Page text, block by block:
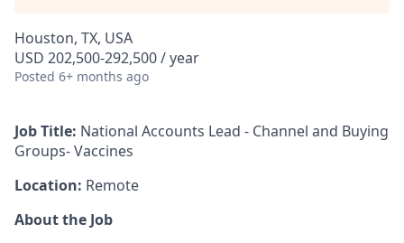
Houston, TX, USA
USD 202,500-292,500 / year
Posted 6+ months ago
Job Title: National Accounts Lead - Channel and Buying
Groups- Vaccines
Location: Remote
About the Job